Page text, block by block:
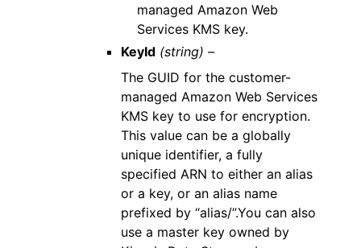
managed Amazon Web
Services KMS key.
KeyId (string) –
The GUID for the customer-
managed Amazon Web Services
KMS key to use for encryption.
This value can be a globally
unique identifier, a fully
specified ARN to either an alias
or a key, or an alias name
prefixed by “alias/”.You can also
use a master key owned by